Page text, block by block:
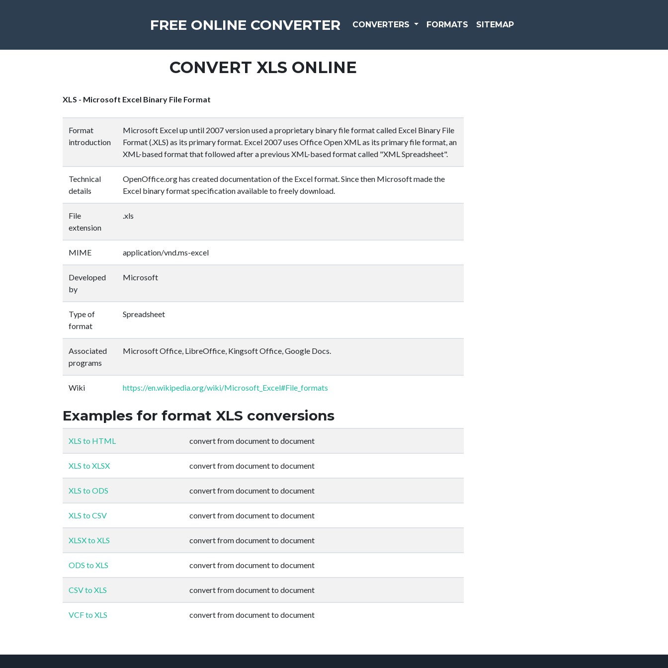
FREE ONLINE CONVERTER CONVERTERS FORMATS SITEMAP
CONVERT XLS ONLINE
XLS - Microsoft Excel Binary File Format
Format
introduction
Microsoft Excel up until 2007 version used a proprietary binary file format called Excel Binary File
Format (.XLS) as its primary format. Excel 2007 uses Office Open XML as its primary file format, an
XML-based format that followed after a previous XML-based format called "XML Spreadsheet".
Technical
details
OpenOffice.org has created documentation of the Excel format. Since then Microsoft made the
Excel binary format specification available to freely download.
File
extension
.xls
MIME application/vnd.ms-excel
Developed
by
Microsoft
Type of
format
Spreadsheet
Associated
programs
Microsoft Office, LibreOffice, Kingsoft Office, Google Docs.
Wiki https://en.wikipedia.org/wiki/Microsoft_Excel#File_formats
Examples for format XLS conversions
XLS to HTML convert from document to document
XLS to XLSX convert from document to document
XLS to ODS convert from document to document
XLS to CSV convert from document to document
XLSX to XLS convert from document to document
ODS to XLS convert from document to document
CSV to XLS convert from document to document
VCF to XLS convert from document to document